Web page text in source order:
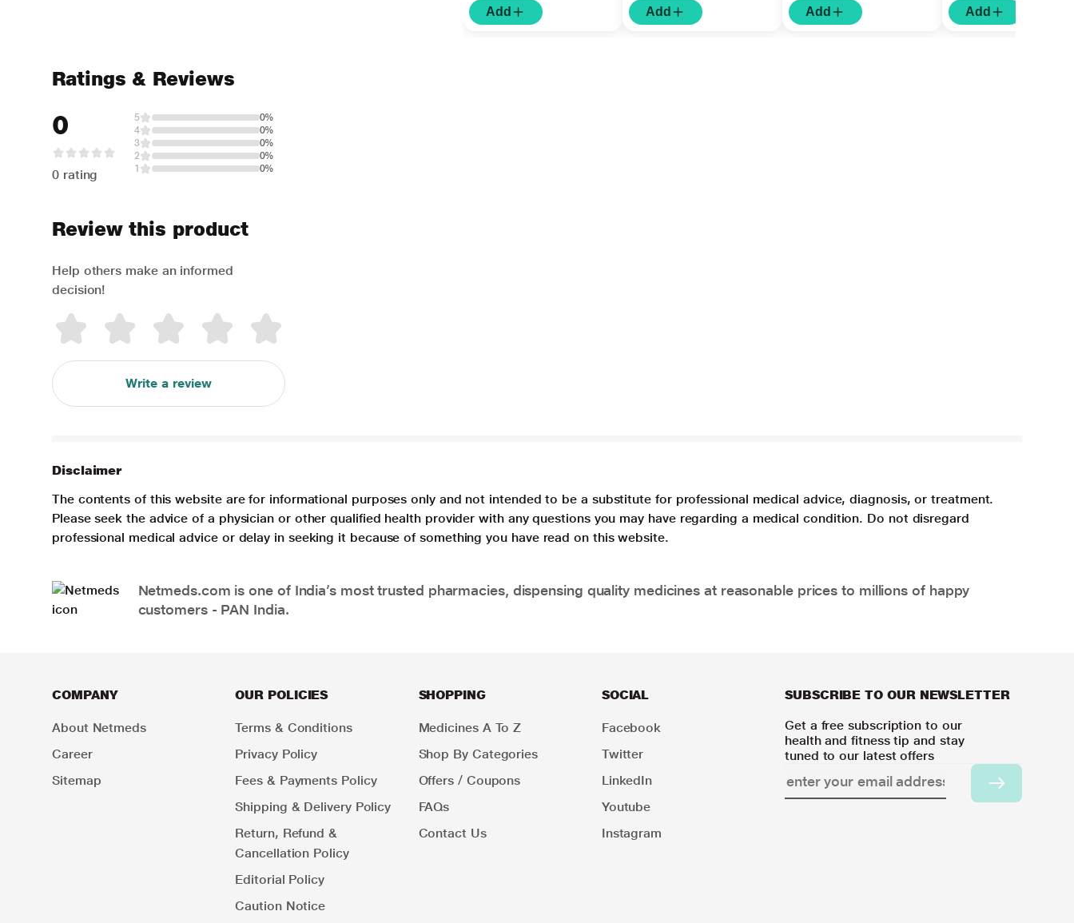
Add Add Add Add
Ratings & Reviews
0
0 rating
5
0%
4
0%
3
0%
2
0%
1
0%
Review this product
Help others make an informed
decision!
Write a review
Disclaimer
The contents of this website are for informational purposes only and not intended to be a substitute for professional medical advice, diagnosis, or treatment.
Please seek the advice of a physician or other qualified health provider with any questions you may have regarding a medical condition. Do not disregard
professional medical advice or delay in seeking it because of something you have read on this website.
Netmeds.com is one of India’s most trusted pharmacies, dispensing quality medicines at reasonable prices to millions of happy
customers - PAN India.
COMPANY
About Netmeds
Career
Sitemap
OUR POLICIES
Terms & Conditions
Privacy Policy
Fees & Payments Policy
Shipping & Delivery Policy
Return, Refund &
Cancellation Policy
Editorial Policy
Caution Notice
SHOPPING
Medicines A To Z
Shop By Categories
Offers / Coupons
FAQs
Contact Us
SOCIAL
Facebook
Twitter
LinkedIn
Youtube
Instagram
SUBSCRIBE TO OUR NEWSLETTER
Get a free subscription to our
health and fitness tip and stay
tuned to our latest offers